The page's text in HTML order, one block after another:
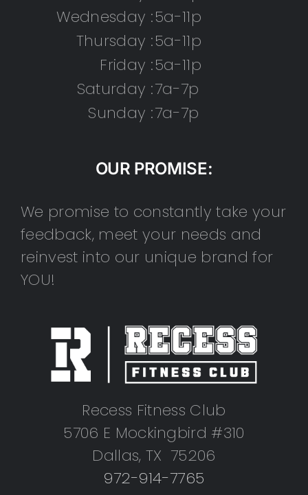
Wednesday :5a-11p
Thursday :5a-11p
Friday :5a-11p
Saturday :7a-7p
Sunday :7a-7p
OUR PROMISE:
We promise to constantly take your
feedback, meet your needs and
reinvest into our unique brand for
YOU!
Recess Fitness Club
5706 E Mockingbird #310
Dallas, TX 75206
972-914-7765